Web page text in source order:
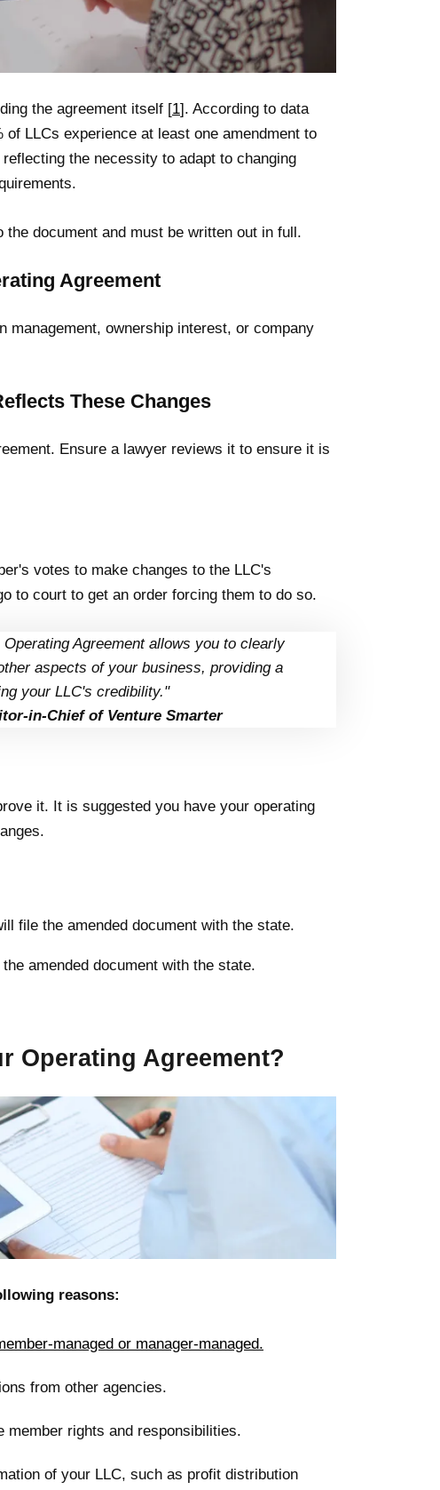
the agreement itself [1]. According to data
LLCs experience at least one amendment to
the necessity to adapt to changing
document and must be written out in full.
Agreement
management, ownership interest, or company
These Changes
Ensure a lawyer reviews it to ensure it is
votes to make changes to the LLC's
to court to get an order forcing them to do so.
Agreement allows you to clearly
aspects of your business, providing a
your LLC's credibility."
in-Chief of Venture Smarter
it. It is suggested you have your operating
file the amended document with the state.
amended document with the state.
Operating Agreement?
reasons:
managed or manager-managed.
from other agencies.
member rights and responsibilities.
of your LLC, such as profit distribution